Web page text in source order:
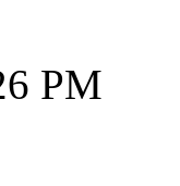
PM